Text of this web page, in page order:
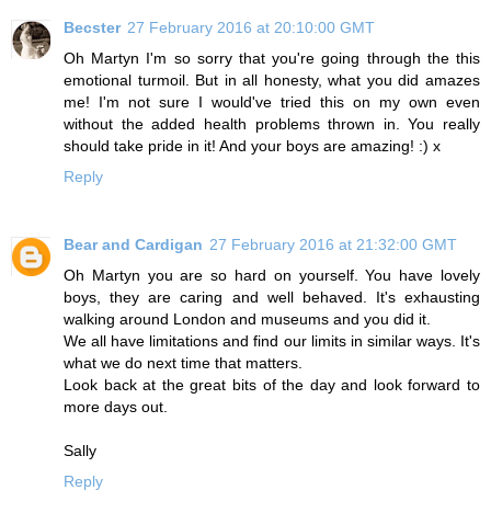
Becster 27 February 2016 at 20:10:00 GMT
Oh Martyn I'm so sorry that you're going through the this
emotional turmoil. But in all honesty, what you did amazes
me! I'm not sure I would've tried this on my own even
without the added health problems thrown in. You really
should take pride in it! And your boys are amazing! :) x
Reply
Bear and Cardigan 27 February 2016 at 21:32:00 GMT
Oh Martyn you are so hard on yourself. You have lovely
boys, they are caring and well behaved. It's exhausting
walking around London and museums and you did it.
We all have limitations and find our limits in similar ways. It's
what we do next time that matters.
Look back at the great bits of the day and look forward to
more days out.
Sally
Reply